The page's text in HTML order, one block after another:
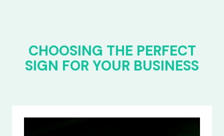
CHOOSING THE PERFECT
SIGN FOR YOUR BUSINESS